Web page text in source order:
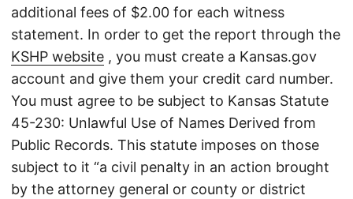
additional fees of $2.00 for each witness
statement. In order to get the report through the
KSHP website , you must create a Kansas.gov
account and give them your credit card number.
You must agree to be subject to Kansas Statute
45-230: Unlawful Use of Names Derived from
Public Records. This statute imposes on those
subject to it “a civil penalty in an action brought
by the attorney general or county or district